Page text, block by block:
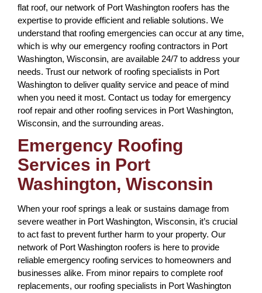
flat roof, our network of Port Washington roofers has the
expertise to provide efficient and reliable solutions. We
understand that roofing emergencies can occur at any time,
which is why our emergency roofing contractors in Port
Washington, Wisconsin, are available 24/7 to address your
needs. Trust our network of roofing specialists in Port
Washington to deliver quality service and peace of mind
when you need it most. Contact us today for emergency
roof repair and other roofing services in Port Washington,
Wisconsin, and the surrounding areas.
Emergency Roofing
Services in Port
Washington, Wisconsin
When your roof springs a leak or sustains damage from
severe weather in Port Washington, Wisconsin, it’s crucial
to act fast to prevent further harm to your property. Our
network of Port Washington roofers is here to provide
reliable emergency roofing services to homeowners and
businesses alike. From minor repairs to complete roof
replacements, our roofing specialists in Port Washington